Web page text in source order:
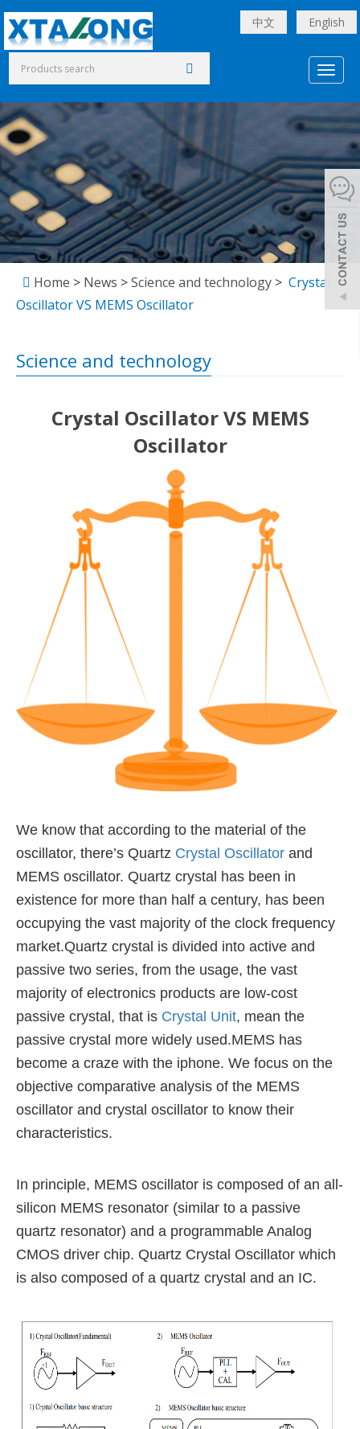
中文 English
Home > News >Science and technology > Crystal
Oscillator VS MEMS Oscillator
Science and technology
Crystal Oscillator VS MEMS
Oscillator
We know that according to the material of the
oscillator, there’s Quartz Crystal Oscillator and
MEMS oscillator. Quartz crystal has been in
existence for more than half a century, has been
occupying the vast majority of the clock frequency
market.Quartz crystal is divided into active and
passive two series, from the usage, the vast
majority of electronics products are low-cost
passive crystal, that is Crystal Unit, mean the
passive crystal more widely used.MEMS has
become a craze with the iphone. We focus on the
objective comparative analysis of the MEMS
oscillator and crystal oscillator to know their
characteristics.
In principle, MEMS oscillator is composed of an all-
silicon MEMS resonator (similar to a passive
quartz resonator) and a programmable Analog
CMOS driver chip. Quartz Crystal Oscillator which
is also composed of a quartz crystal and an IC.